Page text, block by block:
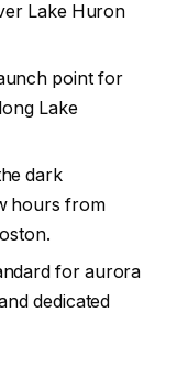
Lake Huron
point for
Lake
dark
hours from
for aurora
dedicated